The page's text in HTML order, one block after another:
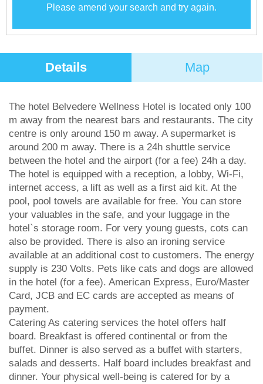
Please amend your search and try again.
Details Map
The hotel Belvedere Wellness Hotel is located only 100
m away from the nearest bars and restaurants. The city
centre is only around 150 m away. A supermarket is
around 200 m away. There is a 24h shuttle service
between the hotel and the airport (for a fee) 24h a day.
The hotel is equipped with a reception, a lobby, Wi-Fi,
internet access, a lift as well as a first aid kit. At the
pool, pool towels are available for free. You can store
your valuables in the safe, and your luggage in the
hotel`s storage room. For very young guests, cots can
also be provided. There is also an ironing service
available at an additional cost to customers. The energy
supply is 230 Volts. Pets like cats and dogs are allowed
in the hotel (for a fee). American Express, Euro/Master
Card, JCB and EC cards are accepted as means of
payment.
Catering As catering services the hotel offers half
board. Breakfast is offered continental or from the
buffet. Dinner is also served as a buffet with starters,
salads and desserts. Half board includes breakfast and
dinner. Your physical well-being is catered for by a